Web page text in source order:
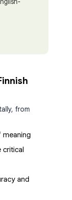
from
critical
and